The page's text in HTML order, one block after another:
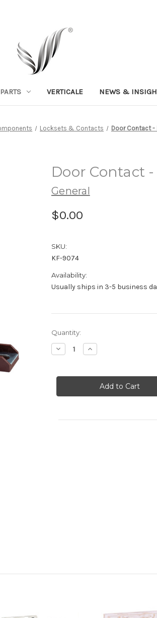
VERTICALE NEWS &
Locksets & Contacts Door Contact -
Door Contact
General
$0.00
SKU:
KF-9074
Availability:
Usually ships in 3-5 business
Current
Stock:
Quantity:
Decrease
Quantity
Contact
9074
Increase
Quantity
Contact
9074